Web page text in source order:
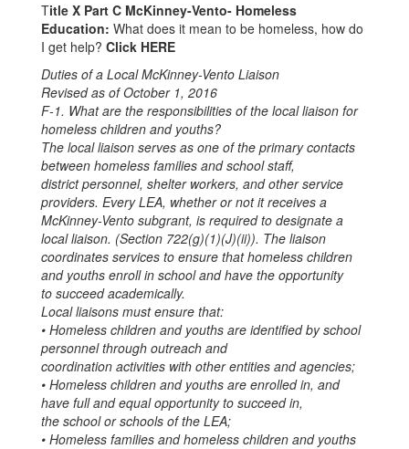
Title X Part C McKinney-Vento- Homeless
Education: What does it mean to be homeless, how do
I get help? Click HERE
Duties of a Local McKinney-Vento Liaison
Revised as of October 1, 2016
F-1. What are the responsibilities of the local liaison for
homeless children and youths?
The local liaison serves as one of the primary contacts
between homeless families and school staff,
district personnel, shelter workers, and other service
providers. Every LEA, whether or not it receives a
McKinney-Vento subgrant, is required to designate a
local liaison. (Section 722(g)(1)(J)(ii)). The liaison
coordinates services to ensure that homeless children
and youths enroll in school and have the opportunity
to succeed academically.
Local liaisons must ensure that:
• Homeless children and youths are identified by school
personnel through outreach and
coordination activities with other entities and agencies;
• Homeless children and youths are enrolled in, and
have full and equal opportunity to succeed in,
the school or schools of the LEA;
• Homeless families and homeless children and youths